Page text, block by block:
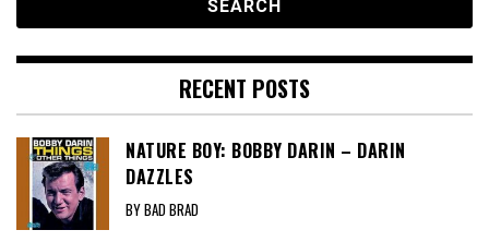
RECENT POSTS
NATURE BOY: BOBBY DARIN – DARIN
DAZZLES
BY BAD BRAD